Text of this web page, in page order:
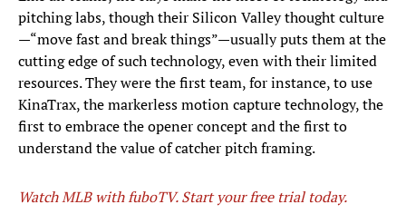
pitching labs, though their Silicon Valley thought culture
—“move fast and break things”—usually puts them at the
cutting edge of such technology, even with their limited
resources. They were the first team, for instance, to use
KinaTrax, the markerless motion capture technology, the
first to embrace the opener concept and the first to
understand the value of catcher pitch framing.
Watch MLB with fuboTV. Start your free trial today.